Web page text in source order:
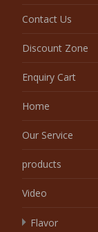
Contact Us
Discount Zone
Enquiry Cart
Home
Our Service
products
Video
Flavor